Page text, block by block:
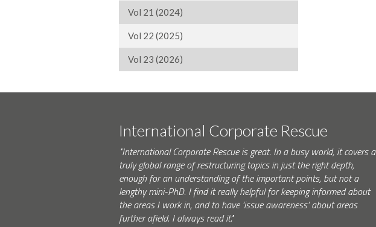
Vol 21 (2024)
Vol 22 (2025)
Vol 23 (2026)
International Corporate Rescue
"International Corporate Rescue is great. In a busy world, it covers a
truly global range of restructuring topics in just the right depth,
enough for an understanding of the important points, but not a
lengthy mini-PhD. I find it really helpful for keeping informed about
the areas I work in, and to have ‘issue awareness’ about areas
further afield. I always read it."